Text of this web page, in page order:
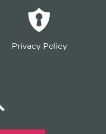
Privacy Policy